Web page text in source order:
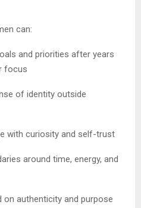
can:
and priorities after years
focus
of identity outside
with curiosity and self-trust
around time, energy, and
on authenticity and purpose